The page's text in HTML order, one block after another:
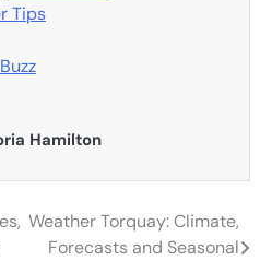
Tips
Hamilton
Weather Torquay: Climate,
Forecasts and Seasonal